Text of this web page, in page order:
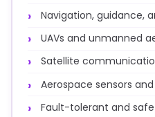
Navigation, guidance,
UAVs and unmanned
Satellite
Aerospace sensors
Fault-tolerant and